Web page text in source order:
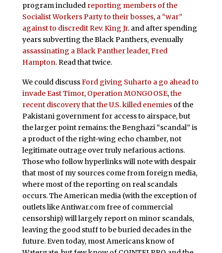
program included reporting members of the
Socialist Workers Party to their bosses, a “war”
against to discredit Rev. King Jr. and after spending
years subverting the Black Panthers, evenually
assassinating a Black Panther leader,Fred
Hampton. Read that twice.
We could discussFord giving Suharto a go ahead to
invade East Timor, Operation MONGOOSE,the
recent discovery that the U.S. killed enemiesof the
Pakistani government for access to airspace, but
the larger point remains: the Benghazi “scandal” is
a product of the right-wing echo chamber, not
legitimate outrage over truly nefarious actions.
Those who follow hyperlinks will note with despair
that most of my sources come from foreign media,
where most of the reporting on real scandals
occurs. The American media (with the exception of
outlets like Antiwar.com free of commercial
censorship) will largely report on minor scandals,
leaving the good stuff to be buried decades in the
future. Even today, most Americans know of